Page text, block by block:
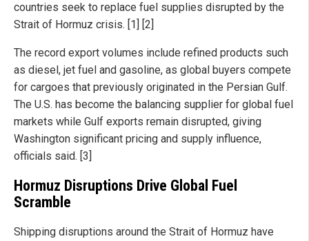
countries seek to replace fuel supplies disrupted by the
Strait of Hormuz crisis. [1] [2]
The record export volumes include refined products such
as diesel, jet fuel and gasoline, as global buyers compete
for cargoes that previously originated in the Persian Gulf.
The U.S. has become the balancing supplier for global fuel
markets while Gulf exports remain disrupted, giving
Washington significant pricing and supply influence,
officials said. [3]
Hormuz Disruptions Drive Global Fuel
Scramble
Shipping disruptions around the Strait of Hormuz have